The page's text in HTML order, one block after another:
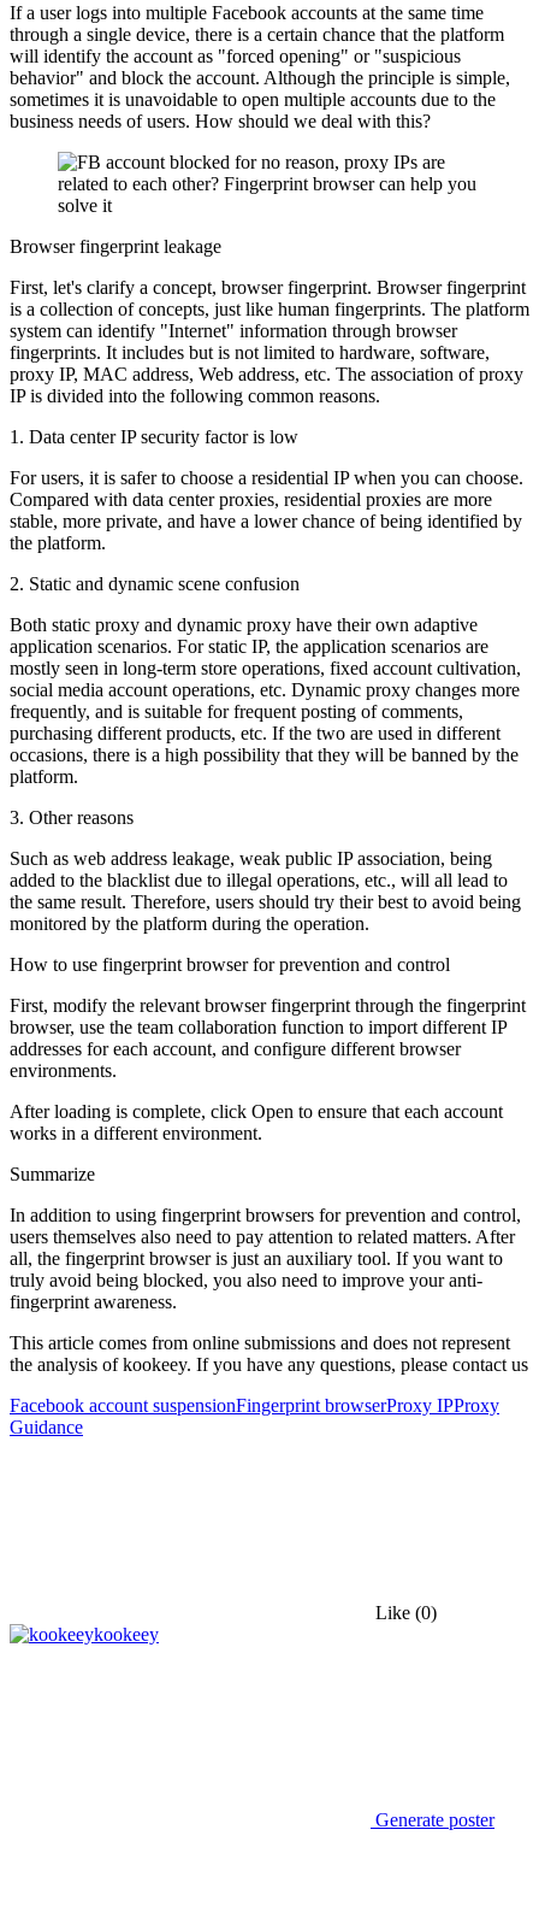
If a user logs into multiple Facebook accounts at the same time
through a single device, there is a certain chance that the platform
will identify the account as "forced opening" or "suspicious
behavior" and block the account. Although the principle is simple,
sometimes it is unavoidable to open multiple accounts due to the
business needs of users. How should we deal with this?
Browser fingerprint leakage
First, let's clarify a concept, browser fingerprint. Browser fingerprint
is a collection of concepts, just like human fingerprints. The platform
system can identify "Internet" information through browser
fingerprints. It includes but is not limited to hardware, software,
proxy IP, MAC address, Web address, etc. The association of proxy
IP is divided into the following common reasons.
1. Data center IP security factor is low
For users, it is safer to choose a residential IP when you can choose.
Compared with data center proxies, residential proxies are more
stable, more private, and have a lower chance of being identified by
the platform.
2. Static and dynamic scene confusion
Both static proxy and dynamic proxy have their own adaptive
application scenarios. For static IP, the application scenarios are
mostly seen in long-term store operations, fixed account cultivation,
social media account operations, etc. Dynamic proxy changes more
frequently, and is suitable for frequent posting of comments,
purchasing different products, etc. If the two are used in different
occasions, there is a high possibility that they will be banned by the
platform.
3. Other reasons
Such as web address leakage, weak public IP association, being
added to the blacklist due to illegal operations, etc., will all lead to
the same result. Therefore, users should try their best to avoid being
monitored by the platform during the operation.
How to use fingerprint browser for prevention and control
First, modify the relevant browser fingerprint through the fingerprint
browser, use the team collaboration function to import different IP
addresses for each account, and configure different browser
environments.
After loading is complete, click Open to ensure that each account
works in a different environment.
Summarize
In addition to using fingerprint browsers for prevention and control,
users themselves also need to pay attention to related matters. After
all, the fingerprint browser is just an auxiliary tool. If you want to
truly avoid being blocked, you also need to improve your anti-
fingerprint awareness.
This article comes from online submissions and does not represent
the analysis of kookeey. If you have any questions, please contact us
Facebook account suspensionFingerprint browserProxy IPProxy
Guidance
Like (0)
kookeey
Generate poster